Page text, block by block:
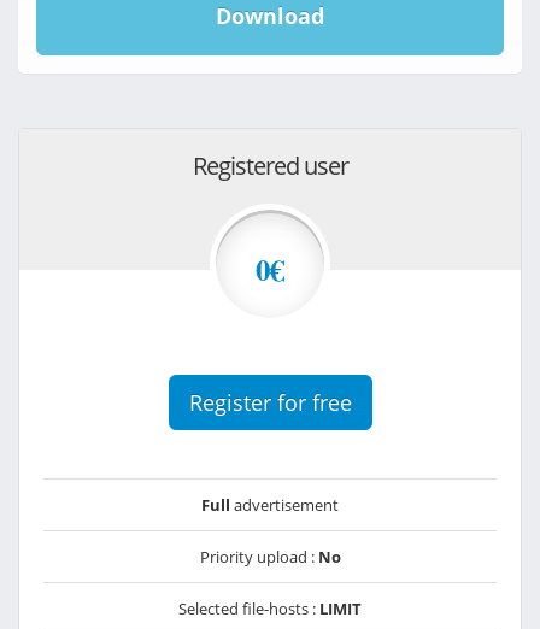
Download
Registered user
0€
Register for free
Full advertisement
Priority upload : No
Selected file-hosts : LIMIT